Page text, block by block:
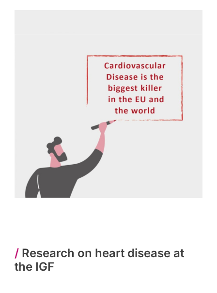
/Research on heart disease at
the IGF